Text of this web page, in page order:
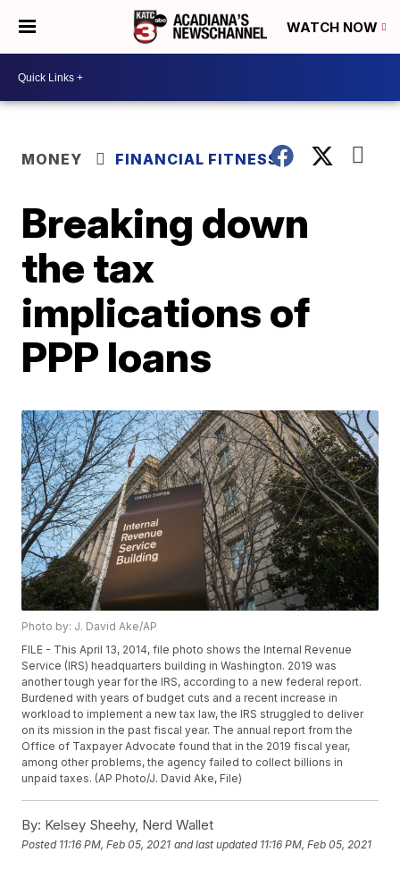
WATCH NOW
MONEY FINANCIAL FITNESS
Breaking down
the tax
implications of
PPP loans
Photo by: J. David Ake/AP
FILE - This April 13, 2014, file photo shows the Internal Revenue
Service (IRS) headquarters building in Washington. 2019 was
another tough year for the IRS, according to a new federal report.
Burdened with years of budget cuts and a recent increase in
workload to implement a new tax law, the IRS struggled to deliver
on its mission in the past fiscal year. The annual report from the
Office of Taxpayer Advocate found that in the 2019 fiscal year,
among other problems, the agency failed to collect billions in
unpaid taxes. (AP Photo/J. David Ake, File)
By: Kelsey Sheehy, Nerd Wallet
Posted 11:16 PM, Feb 05, 2021 and last updated 11:16 PM, Feb 05, 2021